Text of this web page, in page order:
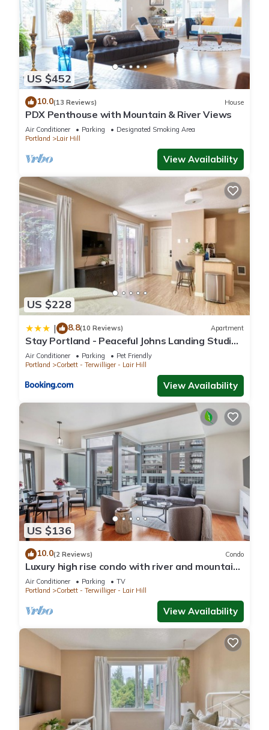
are repeat guests. Apartment has a friendly neighborhood,
and the Corbett - Terwilliger - Lair Hill has interesting places
to visit. If you want to learn more about the Apartment in
Corbett - Terwilliger - Lair Hill, such as places to visit and
things to do nearby, you can check below to learn more.
US $452
10.0(13 Reviews) House
PDX Penthouse with Mountain & River Views
Air Conditioner Parking
Designated Smoking Area
Portland
Lair Hill
View Availability
US $228
| 8.8(10 Reviews) Apartment
Stay Portland - Peaceful Johns Landing Studio -
Near OHSU
Air Conditioner Parking
Pet Friendly
Portland
Corbett - Terwilliger - Lair Hill
View Availability
US $136
10.0(2 Reviews) Condo
Luxury high rise condo with river and mountain
views, walk to OHSU
Air Conditioner Parking
TV
Portland
Corbett - Terwilliger - Lair Hill
View Availability